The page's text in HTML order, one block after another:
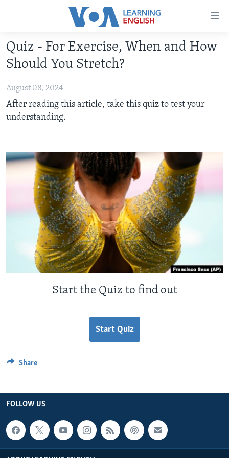
Accessibility
Skip
main
Skip
to
main
to
Search
ABOUT LEARNING ENGLISH
INTERMEDIATE LEVEL
ADVANCED LEVEL
FOLLOW US
Languages
Quiz - For Exercise, When and How
Should You Stretch?
August 08, 2024
After reading this article, take this quiz to test your
understanding.
Start the Quiz to find out
Start Quiz
Share
FOLLOW US